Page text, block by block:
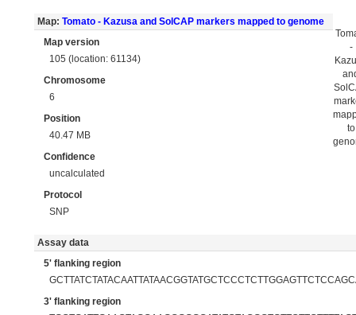
Map: Tomato - Kazusa and SolCAP markers mapped to genome
Map version
105 (location: 61134)
Chromosome
6
Position
40.47 MB
Confidence
uncalculated
Protocol
SNP
-
to
Assay data
5' flanking region
3' flanking region